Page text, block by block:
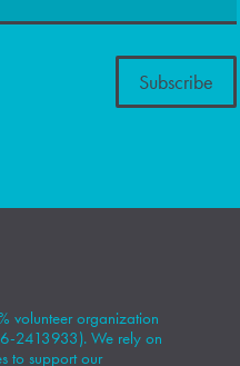
volunteer organization
2413933). We rely on
to support our